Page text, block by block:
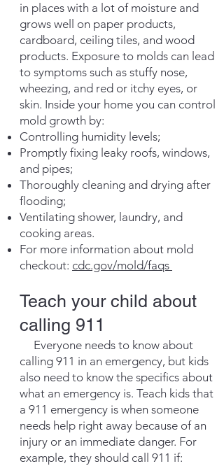
in places with a lot of moisture and
grows well on paper products,
cardboard, ceiling tiles, and wood
products. Exposure to molds can lead
to symptoms such as stuffy nose,
wheezing, and red or itchy eyes, or
skin. Inside your home you can control
mold growth by:
Controlling humidity levels;
Promptly fixing leaky roofs, windows,
and pipes;
Thoroughly cleaning and drying after
flooding;
Ventilating shower, laundry, and
cooking areas.
For more information about mold
checkout: cdc.gov/mold/faqs
​Teach your child about
calling 911
Everyone needs to know about
calling 911 in an emergency, but kids
also need to know the specifics about
what an emergency is. Teach kids that
a 911 emergency is when someone
needs help right away because of an
injury or an immediate danger. For
example, they should call 911 if: